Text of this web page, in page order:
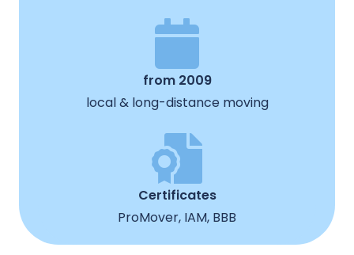
from 2009
local & long-distance moving
Certificates
ProMover, IAM, BBB